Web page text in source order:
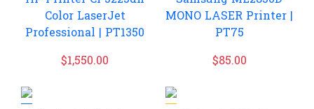
Color LaserJet
Professional | PT1350
$1,550.00
MONO LASER Printer |
PT75
$85.00